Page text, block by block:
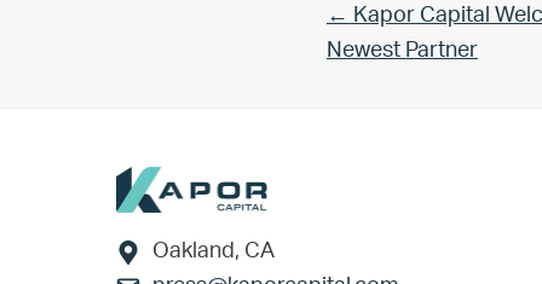
Previous Post:
← Kapor Capital
Newest Partner
Footer
Oakland, CA